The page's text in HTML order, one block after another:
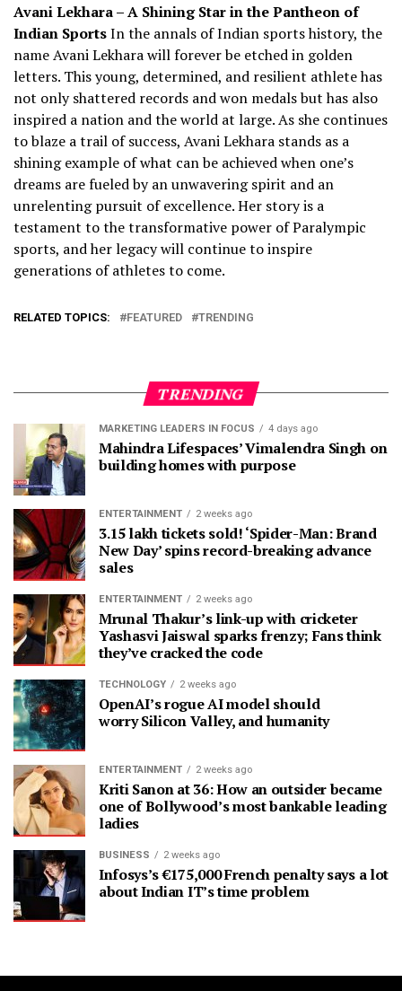
Avani Lekhara – A Shining Star in the Pantheon of
Indian SportsIn the annals of Indian sports history, the
name Avani Lekhara will forever be etched in golden
letters. This young, determined, and resilient athlete has
not only shattered records and won medals but has also
inspired a nation and the world at large. As she continues
to blaze a trail of success, Avani Lekhara stands as a
shining example of what can be achieved when one’s
dreams are fueled by an unwavering spirit and an
unrelenting pursuit of excellence. Her story is a
testament to the transformative power of Paralympic
sports, and her legacy will continue to inspire
generations of athletes to come.
RELATED TOPICS: FEATURED TRENDING
TRENDING
MARKETING LEADERS IN FOCUS 4 days ago
Mahindra Lifespaces’ Vimalendra Singh on
building homes with purpose
ENTERTAINMENT 2 weeks ago
3.15 lakh tickets sold! ‘Spider-Man: Brand
New Day’ spins record-breaking advance
sales
ENTERTAINMENT 2 weeks ago
Mrunal Thakur’s link-up with cricketer
Yashasvi Jaiswal sparks frenzy; Fans think
they’ve cracked the code
TECHNOLOGY 2 weeks ago
OpenAI’s rogue AI model should
worry Silicon Valley, and humanity
ENTERTAINMENT 2 weeks ago
Kriti Sanon at 36: How an outsider became
one of Bollywood’s most bankable leading
ladies
BUSINESS 2 weeks ago
Infosys’s €175,000 French penalty says a lot
about Indian IT’s time problem